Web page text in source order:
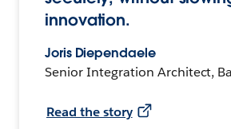
innovation.
Joris Diependaele
Senior Integration Architect,
Read the story